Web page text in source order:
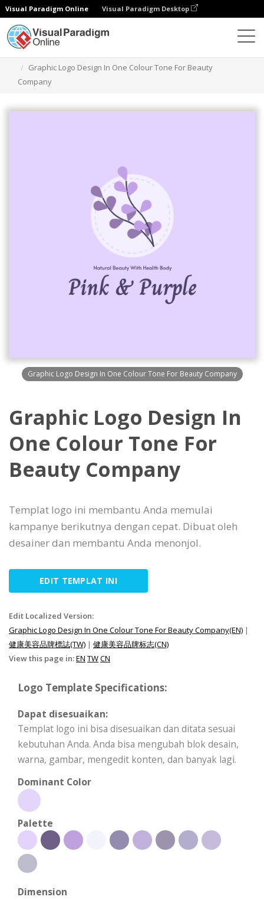
Visual Paradigm Online Visual Paradigm Desktop
Graphic Logo Design In One Colour Tone For Beauty
Company
Graphic Logo Design In One Colour Tone For Beauty Company
Graphic Logo Design In
One Colour Tone For
Beauty Company
Templat logo ini membantu Anda memulai
kampanye berikutnya dengan cepat. Dibuat oleh
desainer dan membantu Anda menonjol.
EDIT TEMPLAT INI
Edit Localized Version:
Graphic Logo Design In One Colour Tone For Beauty Company(EN) |
健康美容品牌標誌(TW) | 健康美容品牌标志(CN)
View this page in:EN TWCN
Logo Template Specifications:
Dapat disesuaikan:
Templat logo ini bisa disesuaikan dan ditata sesuai
kebutuhan Anda. Anda bisa mengubah blok desain,
warna, gambar, mengedit konten, dan banyak lagi.
Dominant Color
Palette
Dimension